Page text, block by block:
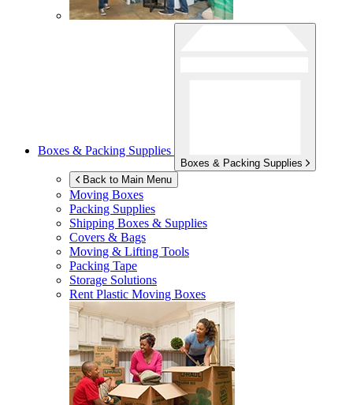
Boxes & Packing Supplies
Boxes & Packing Supplies
Back to Main Menu
Moving Boxes
Packing Supplies
Shipping Boxes & Supplies
Covers & Bags
Moving & Lifting Tools
Packing Tape
Storage Solutions
Rent Plastic Moving Boxes